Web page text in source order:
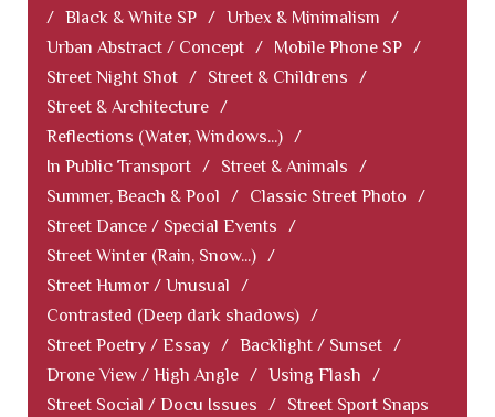
/ Black & White SP / Urbex & Minimalism
/
Urban Abstract / Concept / Mobile Phone SP /
Street Night Shot / Street & Childrens
/
Street & Architecture /
Reflections (Water, Windows...) /
In Public Transport / Street & Animals
/
Summer, Beach & Pool
/ Classic Street Photo
/
Street Dance / Special Events
/
Street Winter (Rain, Snow...) /
Street Humor / Unusual
/
Contrasted (Deep dark shadows) /
Street Poetry / Essay / Backlight / Sunset /
Drone View / High Angle / Using Flash
/
Street Social / Docu Issues
/
Street Sport Snaps